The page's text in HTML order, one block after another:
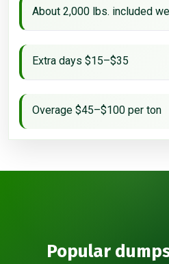
About 2,000 lbs. included
Extra days $15–$35
Overage $45–$100 per ton
Popular